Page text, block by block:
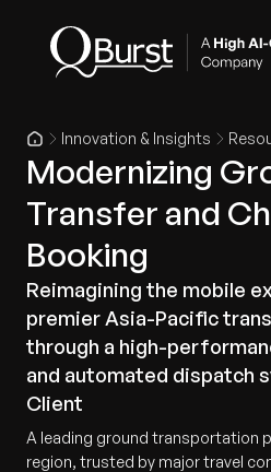
Innovation & Insights
Modernizing
Transfer and
Booking
Reimagining the mobile
premier Asia-Pacific
through a high-
and automated dispatch
Client
A leading ground transportation
region, trusted by major travel